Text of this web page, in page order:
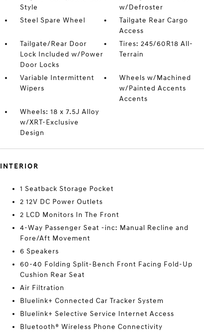
Style
w/Defroster
Steel Spare Wheel
Tailgate Rear Cargo
Access
Tailgate/Rear Door
Lock Included w/Power
Door Locks
Tires: 245/60R18 All-
Terrain
Variable Intermittent
Wipers
Wheels w/Machined
w/Painted Accents
Accents
Wheels: 18 x 7.5J Alloy
w/XRT-Exclusive
Design
INTERIOR
1 Seatback Storage Pocket
2 12V DC Power Outlets
2 LCD Monitors In The Front
4-Way Passenger Seat -inc: Manual Recline and
Fore/Aft Movement
6 Speakers
60-40 Folding Split-Bench Front Facing Fold-Up
Cushion Rear Seat
Air Filtration
Bluelink+ Connected Car Tracker System
Bluelink+ Selective Service Internet Access
Bluetooth® Wireless Phone Connectivity